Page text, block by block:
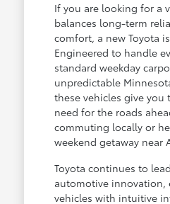
If you are looking for a
balances long-term
comfort, a new Toyota
Engineered to handle
standard weekday
unpredictable
these vehicles give you
need for the roads
commuting locally or
weekend getaway near
Toyota continues to
automotive
vehicles with intuitive